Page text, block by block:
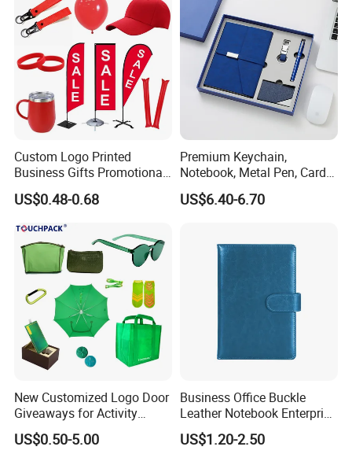
Custom Logo Printed
Business Gifts Promotional
and Marketing Tool
US$0.48-0.68
Premium Keychain,
Notebook, Metal Pen, Card
Holder Custom Corporate
Gift Set
US$6.40-6.70
New Customized Logo Door
Giveaways for Activity
Promotion
US$0.50-5.00
Business Office Buckle
Leather Notebook Enterprise
Company Meeting Record
Book PU Notepad
US$1.20-2.50